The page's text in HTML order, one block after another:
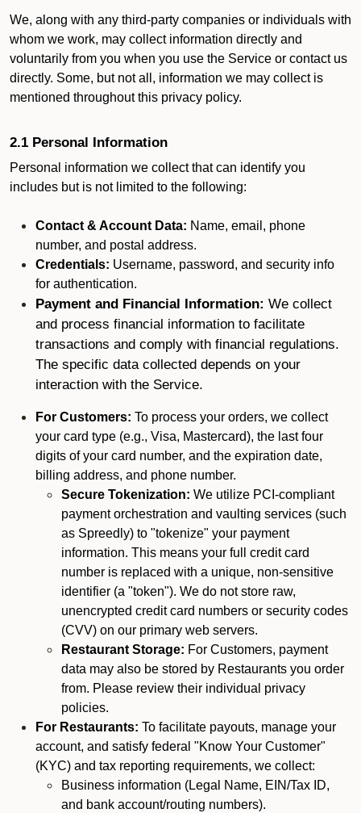
We, along with any third-party companies or individuals with
whom we work, may collect information directly and
voluntarily from you when you use the Service or contact us
directly. Some, but not all, information we may collect is
mentioned throughout this privacy policy.
2.1 Personal Information
Personal information we collect that can identify you
includes but is not limited to the following:
Contact & Account Data: Name, email, phone
number, and postal address.
Credentials: Username, password, and security info
for authentication.
Payment and Financial Information: We collect
and process financial information to facilitate
transactions and comply with financial regulations.
The specific data collected depends on your
interaction with the Service.
For Customers: To process your orders, we collect
your card type (e.g., Visa, Mastercard), the last four
digits of your card number, and the expiration date,
billing address, and phone number.
Secure Tokenization: We utilize PCI-compliant
payment orchestration and vaulting services (such
as Spreedly) to "tokenize" your payment
information. This means your full credit card
number is replaced with a unique, non-sensitive
identifier (a "token"). We do not store raw,
unencrypted credit card numbers or security codes
(CVV) on our primary web servers.
Restaurant Storage: For Customers, payment
data may also be stored by Restaurants you order
from. Please review their individual privacy
policies.
For Restaurants: To facilitate payouts, manage your
account, and satisfy federal "Know Your Customer"
(KYC) and tax reporting requirements, we collect:
Business information (Legal Name, EIN/Tax ID,
and bank account/routing numbers).